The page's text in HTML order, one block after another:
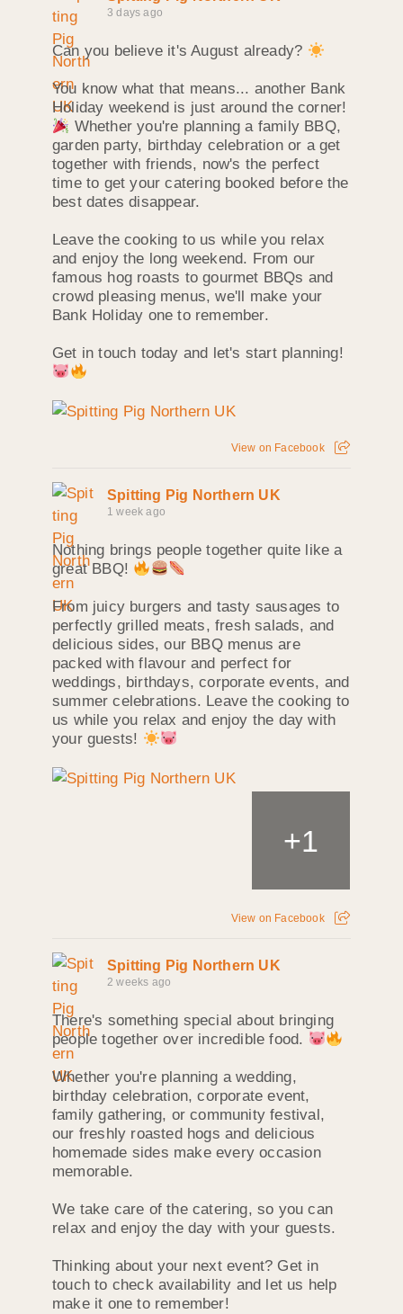
3 days ago
Can you believe it's August already?
You know what that means... another Bank
Holiday weekend is just around the corner!
Whether you're planning a family BBQ,
garden party, birthday celebration or a get
together with friends, now's the perfect
time to get your catering booked before the
best dates disappear.
Leave the cooking to us while you relax
and enjoy the long weekend. From our
famous hog roasts to gourmet BBQs and
crowd pleasing menus, we'll make your
Bank Holiday one to remember.
Get in touch today and let's start planning!
View on Facebook
Spitting Pig Northern UK
1 week ago
Nothing brings people together quite like a
great BBQ!
From juicy burgers and tasty sausages to
perfectly grilled meats, fresh salads, and
delicious sides, our BBQ menus are
packed with flavour and perfect for
weddings, birthdays, corporate events, and
summer celebrations. Leave the cooking to
us while you relax and enjoy the day with
your guests!
+1
View on Facebook
Spitting Pig Northern UK
2 weeks ago
There's something special about bringing
people together over incredible food.
Whether you're planning a wedding,
birthday celebration, corporate event,
family gathering, or community festival,
our freshly roasted hogs and delicious
homemade sides make every occasion
memorable.
We take care of the catering, so you can
relax and enjoy the day with your guests.
Thinking about your next event? Get in
touch to check availability and let us help
make it one to remember!